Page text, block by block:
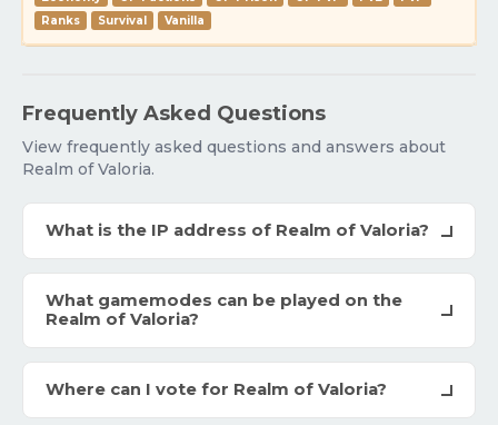
Ranks
Survival Vanilla
Frequently Asked Questions
View frequently asked questions and answers about
Realm of Valoria.
What is the IP address of Realm of Valoria?
What gamemodes can be played on the
Realm of Valoria?
Where can I vote for Realm of Valoria?